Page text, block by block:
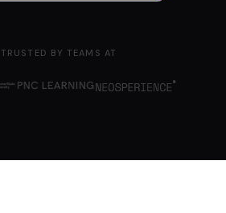
TRUSTED BY TEAMS AT